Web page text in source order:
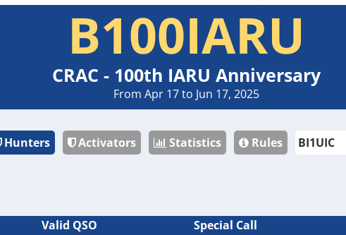
B100IARU
CRAC - 100th IARU Anniversary
From Apr 17 to Jun 17, 2025
Hunters Activators Statistics Rules
Valid QSO Special Call